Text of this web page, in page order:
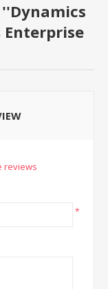
Dynamics
Enterprise
reviews
*